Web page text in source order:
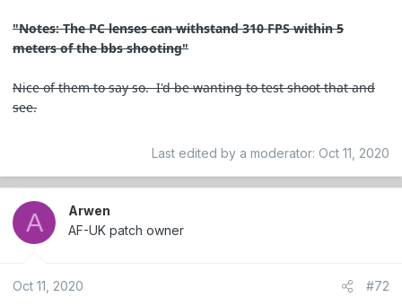
"Notes: The PC lenses can withstand 310 FPS within 5
meters of the bbs shooting"
Nice of them to say so. I'd be wanting to test shoot that and
see.
Last edited by a moderator: Oct 11, 2020
A
Arwen
AF-UK patch owner
Oct 11, 2020 #72